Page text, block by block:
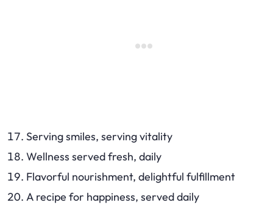
Serving smiles, serving vitality
Wellness served fresh, daily
Flavorful nourishment, delightful fulfillment
A recipe for happiness, served daily